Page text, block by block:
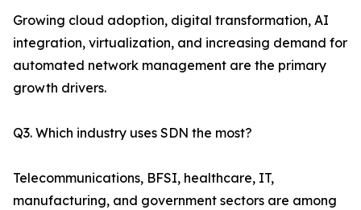
Growing cloud adoption, digital transformation, AI
integration, virtualization, and increasing demand for
automated network management are the primary
growth drivers.
Q3. Which industry uses SDN the most?
Telecommunications, BFSI, healthcare, IT,
manufacturing, and government sectors are among